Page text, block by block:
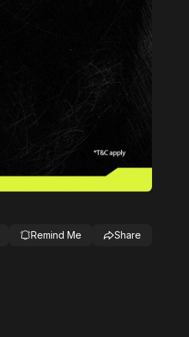
Remind Me Share